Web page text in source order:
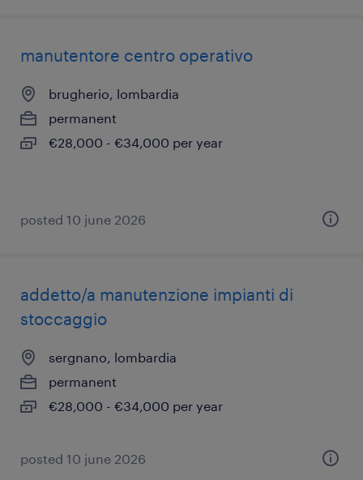
manutentore centro operativo
brugherio, lombardia
permanent
€28,000 - €34,000 per year
posted 10 june 2026
addetto/a manutenzione impianti di
stoccaggio
sergnano, lombardia
permanent
€28,000 - €34,000 per year
posted 10 june 2026